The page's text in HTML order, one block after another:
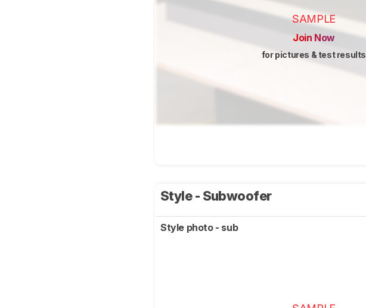
SAMPLE
Join Now
for pictures & test results
Style - Subwoofer
Style photo - sub